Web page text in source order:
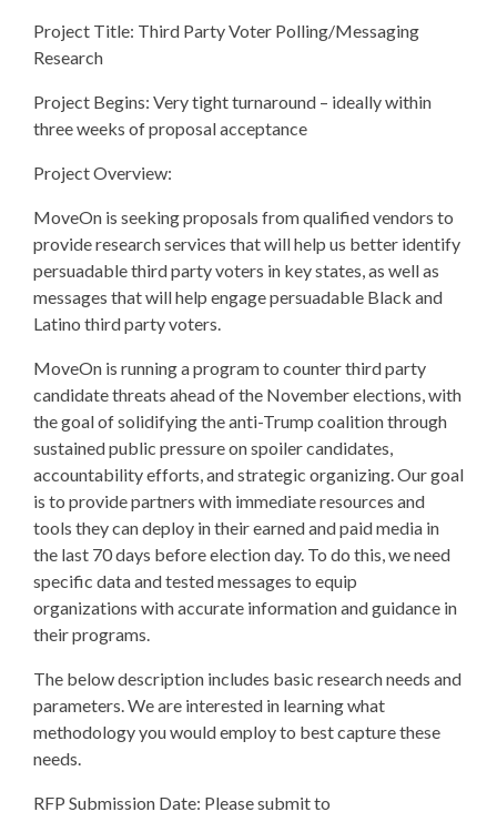
Project Title: Third Party Voter Polling/Messaging
Research
Project Begins: Very tight turnaround – ideally within
three weeks of proposal acceptance
Project Overview:
MoveOn is seeking proposals from qualified vendors to
provide research services that will help us better identify
persuadable third party voters in key states, as well as
messages that will help engage persuadable Black and
Latino third party voters.
MoveOn is running a program to counter third party
candidate threats ahead of the November elections, with
the goal of solidifying the anti-Trump coalition through
sustained public pressure on spoiler candidates,
accountability efforts, and strategic organizing. Our goal
is to provide partners with immediate resources and
tools they can deploy in their earned and paid media in
the last 70 days before election day. To do this, we need
specific data and tested messages to equip
organizations with accurate information and guidance in
their programs.
The below description includes basic research needs and
parameters. We are interested in learning what
methodology you would employ to best capture these
needs.
RFP Submission Date: Please submit to